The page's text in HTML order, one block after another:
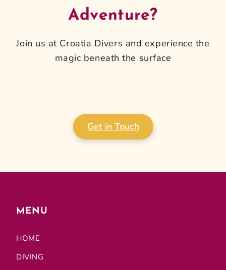
Adventure?
Join us at Croatia Divers and experience the
magic beneath the surface
Get in Touch
MENU
HOME
DIVING